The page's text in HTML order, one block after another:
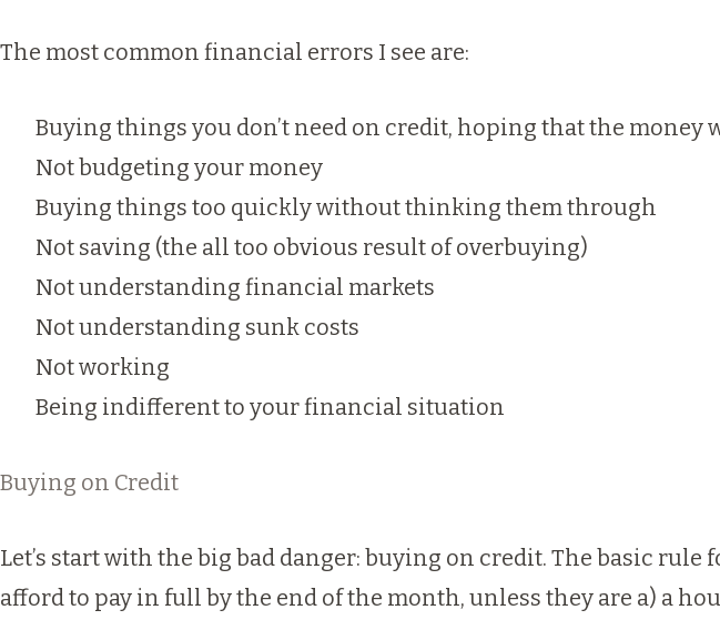
The most common financial errors I see are:
Buying things you don’t need on credit, hoping that the money
Not budgeting your money
Buying things too quickly without thinking them through
Not saving (the all too obvious result of overbuying)
Not understanding financial markets
Not understanding sunk costs
Not working
Being indifferent to your financial situation
Buying on Credit
Let’s start with the big bad danger: buying on credit. The basic
afford to pay in full by the end of the month, unless they are a) a